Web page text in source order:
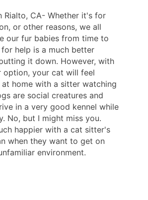
Rialto, CA- Whether it's for
or other reasons, we all
our fur babies from time to
help is a much better
it down. However, with
option, your cat will feel
home with a sitter watching
are social creatures and
in a very good kennel while
No, but I might miss you.
happier with a cat sitter's
when they want to get on
environment.